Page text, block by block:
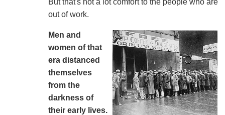
But that's not a lot comfort to the people who are
out of work.
Men and
women of that
era distanced
themselves
from the
darkness of
their early lives.